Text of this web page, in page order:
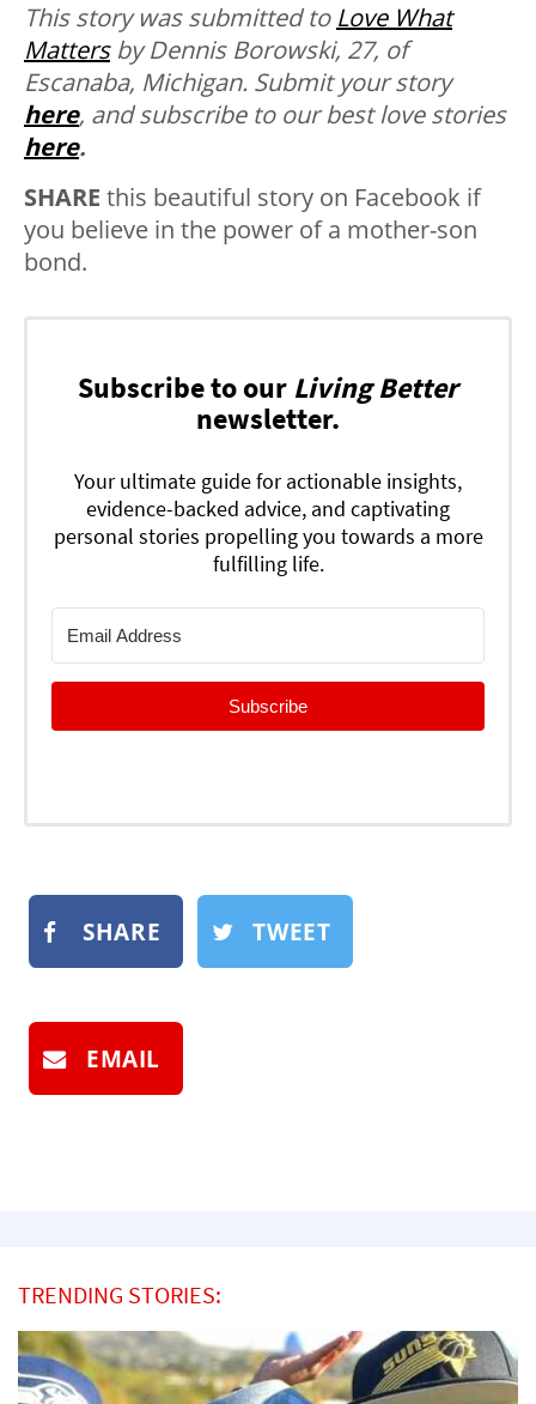
This story was submitted to Love What
Mattersby Dennis Borowski, 27, of
Escanaba, Michigan. Submit your story
here, and subscribe to our best love stories
here.
SHARE this beautiful story on Facebook if
you believe in the power of a mother-son
bond.
Subscribe to our Living Better
newsletter.
Your ultimate guide for actionable insights,
evidence-backed advice, and captivating
personal stories propelling you towards a more
fulfilling life.
Subscribe
SHARE TWEET
EMAIL
TRENDING STORIES: